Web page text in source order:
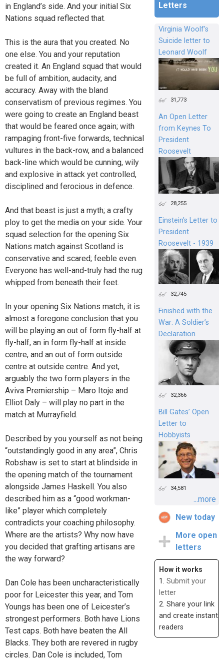
in England’s side. And your initial Six
Nations squad reflected that.
This is the aura that you created. No
one else. You and your reputation
created it. An England squad that would
be full of ambition, audacity, and
accuracy. Away with the bland
conservatism of previous regimes. You
were going to create an England beast
that would be feared once again; with
rampaging front-five forwards, technical
vultures in the back-row, and a balanced
back-line which would be cunning, wily
and explosive in attack yet controlled,
disciplined and ferocious in defence.
And that beast is just a myth; a crafty
ploy to get the media on your side. Your
squad selection for the opening Six
Nations match against Scotland is
conservative and scared; feeble even.
Everyone has well-and-truly had the rug
whipped from beneath their feet.
In your opening Six Nations match, it is
almost a foregone conclusion that you
will be playing an out of form fly-half at
fly-half, an in form fly-half at inside
centre, and an out of form outside
centre at outside centre. And yet,
arguably the two form players in the
Aviva Premiership – Maro Itoje and
Elliot Daly – will play no part in the
match at Murrayfield.
Described by you yourself as not being
“outstandingly good in any area”, Chris
Robshaw is set to start at blindside in
the opening match of the tournament
alongside James Haskell. You also
described him as a “good workman-
like” player which completely
contradicts your coaching philosophy.
Where are the artists? Why now have
you decided that grafting artisans are
the way forward?
Dan Cole has been uncharacteristically
poor for Leicester this year, and Tom
Youngs has been one of Leicester’s
strongest performers. Both have Lions
Test caps. Both have beaten the All
Blacks. They both are revered in rugby
circles. Dan Cole is included, Tom
Letters
Virginia Woolf's
Suicide letter to
Leonard Woolf
31,773
An Open Letter
from Keynes To
President
Roosevelt
28,255
Einstein's Letter to
President
Roosevelt - 1939
32,745
Finished with the
War: A Soldier’s
Declaration
32,366
Bill Gates’ Open
Letter to
Hobbyists
34,581
...more
New today
More open
letters
How it works
1. Submit your
letter
2. Share your link
and create instant
readers